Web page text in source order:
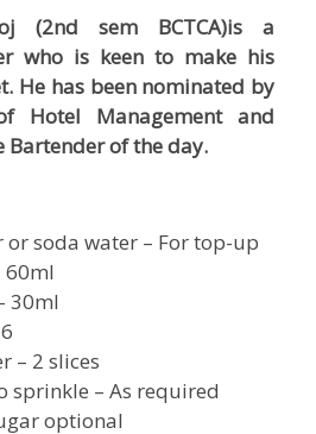
(2nd sem BCTCA)is a
who is keen to make his
He has been nominated by
Hotel Management and
Bartender of the day.
soda water – For top-up
60ml
30ml
– 2 slices
sprinkle – As required
optional